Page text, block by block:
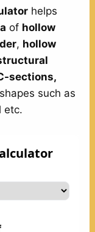
helps
of hollow
, hollow
sections,
such as
etc.